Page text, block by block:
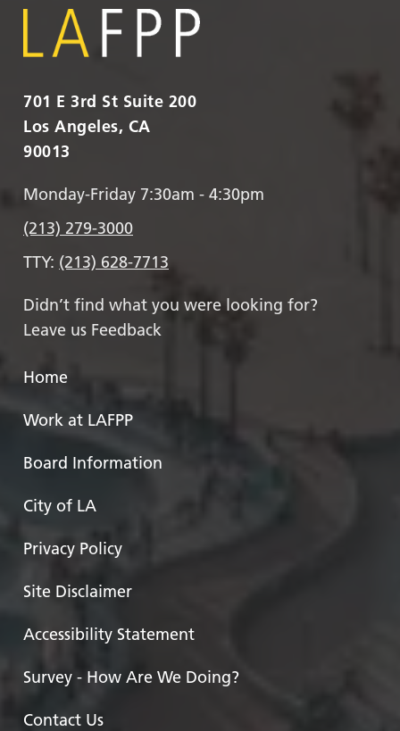
701 E 3rd St Suite 200
Los Angeles, CA
90013
Monday-Friday 7:30am - 4:30pm
(213) 279-3000
TTY: (213) 628-7713
Didn’t find what you were looking for?
Leave us Feedback
Home
Work at LAFPP
Board Information
City of LA
Privacy Policy
Site Disclaimer
Accessibility Statement
Survey - How Are We Doing?
Contact Us